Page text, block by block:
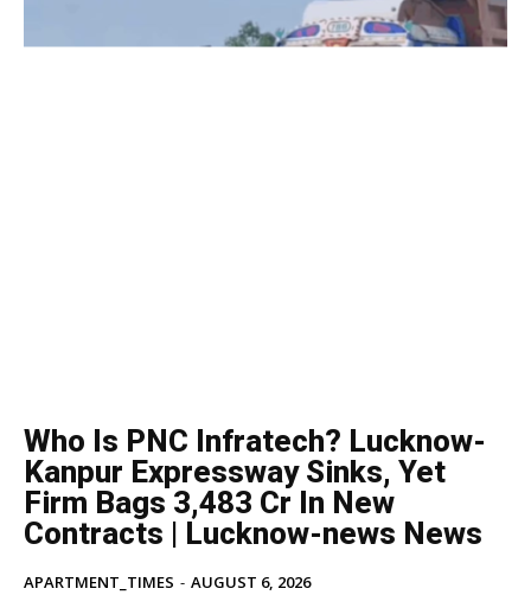
Who Is PNC Infratech? Lucknow-
Kanpur Expressway Sinks, Yet
Firm Bags ₹3,483 Cr In New
Contracts | Lucknow-news News
APARTMENT_TIMES - AUGUST 6, 2026